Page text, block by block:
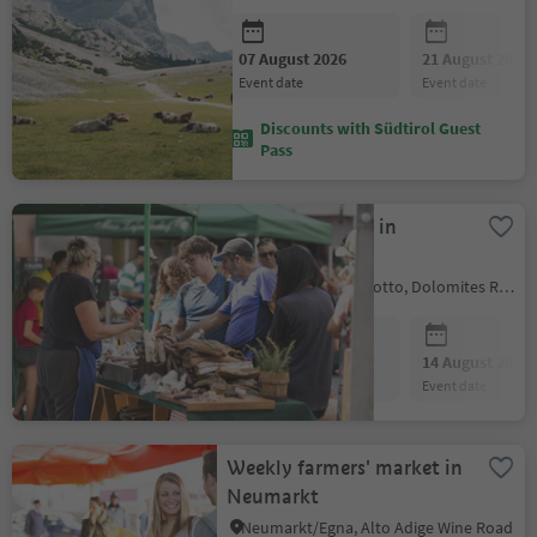
07 August 2026
event date
21 August 2026
event date
Discounts with Südtirol Guest
Pass
Farmer´s market in
Kastelruth
Kastelruth/Castelrotto, Dolomites Region Seiser Alm
07 August 2026
event date
14 August 2026
event date
Weekly farmers' market in
Neumarkt
Neumarkt/Egna, Alto Adige Wine Road